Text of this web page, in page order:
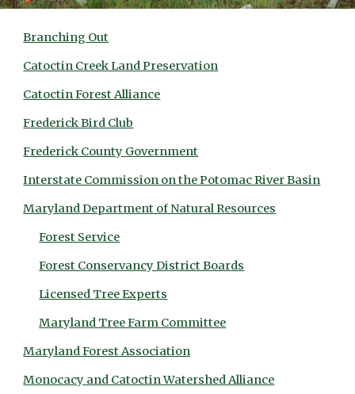
Branching Out
Catoctin Creek Land Preservation
Catoctin Forest Alliance
Frederick Bird Club
Frederick County Government
Interstate Commission on the Potomac River Basin
Maryland Department of Natural Resources
Forest Service
Forest Conservancy District Boards
Licensed Tree Experts
Maryland Tree Farm Committee
Maryland Forest Association
Monocacy and Catoctin Watershed Alliance